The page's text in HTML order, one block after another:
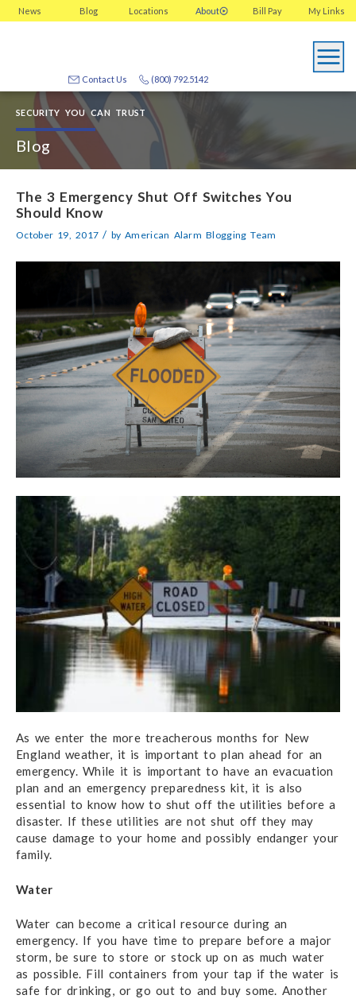
News Blog Locations About My Links
Bill Pay
(800) 792.5142
Contact Us
SECURITY YOU CAN TRUST
Blog
The 3 Emergency Shut Off Switches You
Should Know
October 19, 2017 / byAmerican Alarm Blogging Team
As we enter the more treacherous months for New
England weather, it is important to plan ahead for an
emergency. While it is important to have an evacuation
plan and an emergency preparedness kit, it is also
essential to know how to shut off the utilities before a
disaster. If these utilities are not shut off they may
cause damage to your home and possibly endanger your
family.
Water
Water can become a critical resource during an
emergency. If you have time to prepare before a major
storm, be sure to store or stock up on as much water
as possible. Fill containers from your tap if the water is
safe for drinking, or go out to and buy some. Another